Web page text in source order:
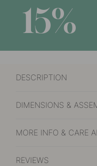
15%
DESCRIPTION
DIMENSIONS &
MORE INFO & CARE
REVIEWS